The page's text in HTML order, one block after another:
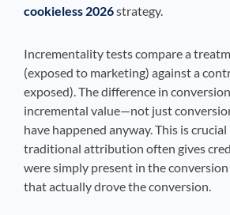
cookieless 2026strategy.
Incrementality tests compare a
(exposed to marketing) against a
exposed). The difference in
incremental value—not just
have happened anyway. This is crucial
traditional attribution often gives
were simply present in the
that actually drove the conversion.